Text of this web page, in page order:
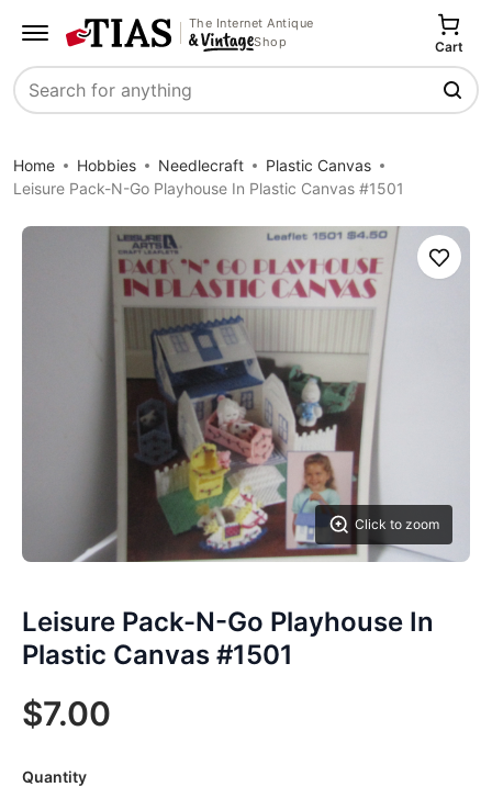
The Internet Antique
Shop
Search
Cart
Home Hobbies Needlecraft
Plastic Canvas
Leisure Pack-N-Go Playhouse In Plastic Canvas #1501
Click to zoom
Save
Leisure Pack-N-Go Playhouse In
Plastic Canvas #1501
$7.00
Quantity